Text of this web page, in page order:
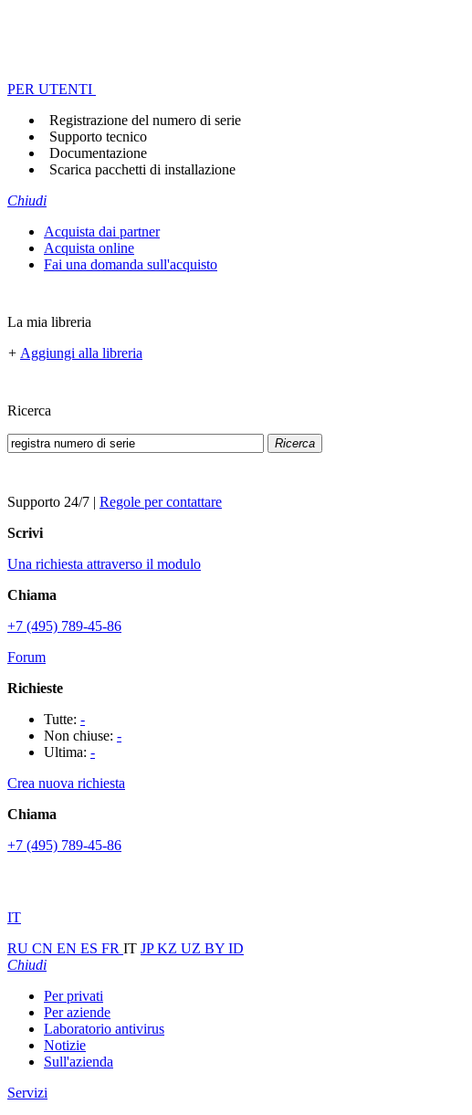
PER UTENTI
Registrazione del numero di serie
Supporto tecnico
Documentazione
Scarica pacchetti di installazione
Chiudi
Acquista dai partner
Acquista online
Fai una domanda sull'acquisto
La mia libreria
+ Aggiungi alla libreria
Ricerca
Ricerca
Supporto 24/7 | Regole per contattare
Scrivi
Una richiesta attraverso il modulo
Chiama
+7 (495) 789-45-86
Forum
Richieste
Tutte: -
Non chiuse: -
Ultima: -
Crea nuova richiesta
Chiama
+7 (495) 789-45-86
IT
RU CN EN ES FR IT JPKZ UZ BY ID
Chiudi
Per privati
Per aziende
Laboratorio antivirus
Notizie
Sull'azienda
Servizi